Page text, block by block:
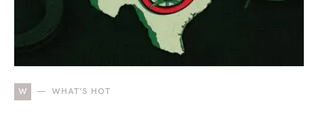
W WHAT'S HOT